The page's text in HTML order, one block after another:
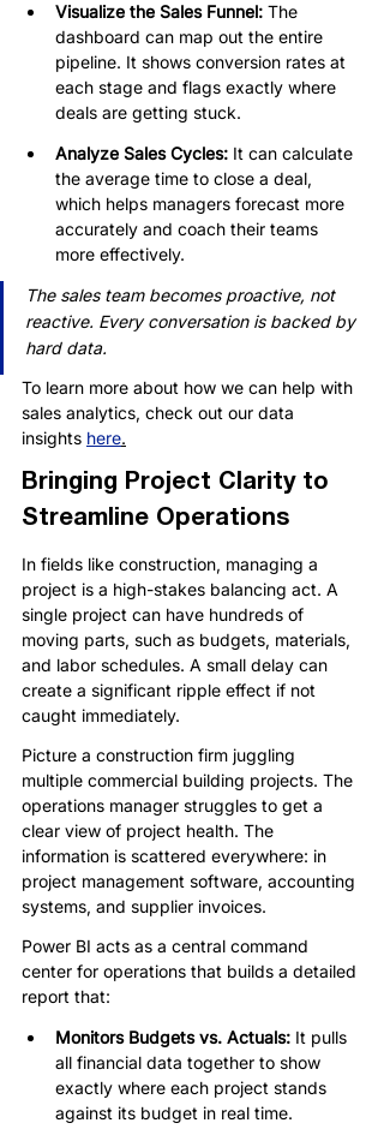
Visualize the Sales Funnel: The
dashboard can map out the entire
pipeline. It shows conversion rates at
each stage and flags exactly where
deals are getting stuck.
Analyze Sales Cycles: It can calculate
the average time to close a deal,
which helps managers forecast more
accurately and coach their teams
more effectively.
The sales team becomes proactive, not
reactive. Every conversation is backed by
hard data.
To learn more about how we can help with
sales analytics, check out our data
insights here.
Bringing Project Clarity to
Streamline Operations
In fields like construction, managing a
project is a high-stakes balancing act. A
single project can have hundreds of
moving parts, such as budgets, materials,
and labor schedules. A small delay can
create a significant ripple effect if not
caught immediately.
Picture a construction firm juggling
multiple commercial building projects. The
operations manager struggles to get a
clear view of project health. The
information is scattered everywhere: in
project management software, accounting
systems, and supplier invoices.
Power BI acts as a central command
center for operations that builds a detailed
report that:
Monitors Budgets vs. Actuals: It pulls
all financial data together to show
exactly where each project stands
against its budget in real time.